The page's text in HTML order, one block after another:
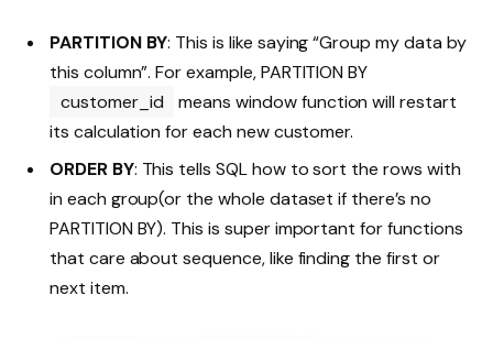
PARTITION BY: This is like saying “Group my data by
this column”. For example, PARTITION BY
customer_id
means window function will restart
its calculation for each new customer.
ORDER BY: This tells SQL how to sort the rows with
in each group(or the whole dataset if there’s no
PARTITION BY). This is super important for functions
that care about sequence, like finding the first or
next item.